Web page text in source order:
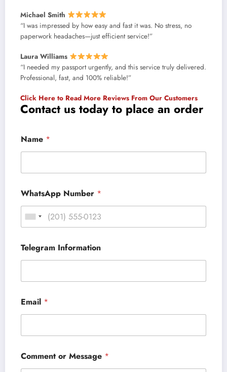
Michael Smith
“I was impressed by how easy and fast it was. No stress, no
paperwork headaches—just efficient service!”
Laura Williams
“I needed my passport urgently, and this service truly delivered.
Professional, fast, and 100% reliable!”
Click Here to Read More Reviews From Our Customers
Contact us today to place an order
Name *
WhatsApp Number *
Telegram Information
Email *
Comment or Message *